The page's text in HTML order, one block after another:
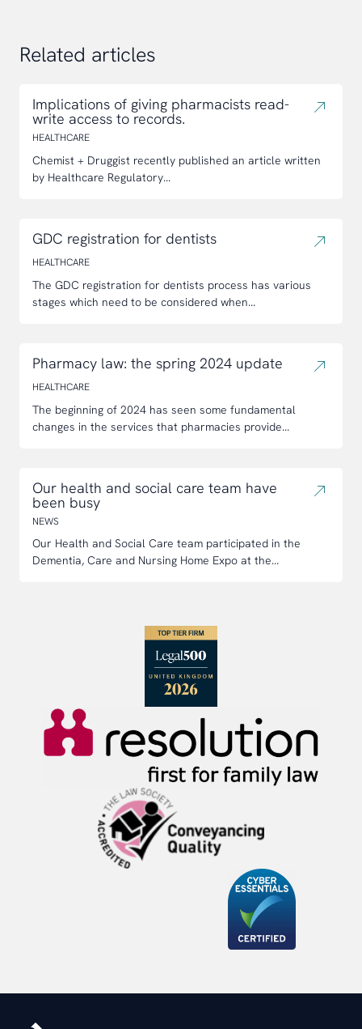
Related articles
Implications of giving pharmacists read-
write access to records.
HEALTHCARE
Chemist + Druggist recently published an article written
by Healthcare Regulatory...
GDC registration for dentists
HEALTHCARE
The GDC registration for dentists process has various
stages which need to be considered when...
Pharmacy law: the spring 2024 update
HEALTHCARE
The beginning of 2024 has seen some fundamental
changes in the services that pharmacies provide...
Our health and social care team have
been busy
NEWS
Our Health and Social Care team participated in the
Dementia, Care and Nursing Home Expo at the...